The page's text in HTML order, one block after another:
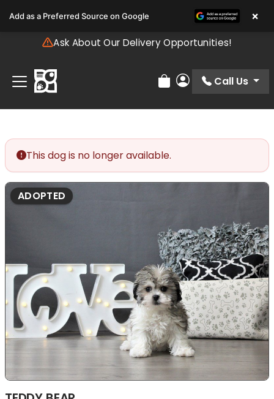
note:
includes
accessibility
system.
Ask About Our Delivery Opportunities!
Review Order
My Account
Call Us
This dog is no longer available.
ADOPTED
Add as a Preferred Source on Google ×